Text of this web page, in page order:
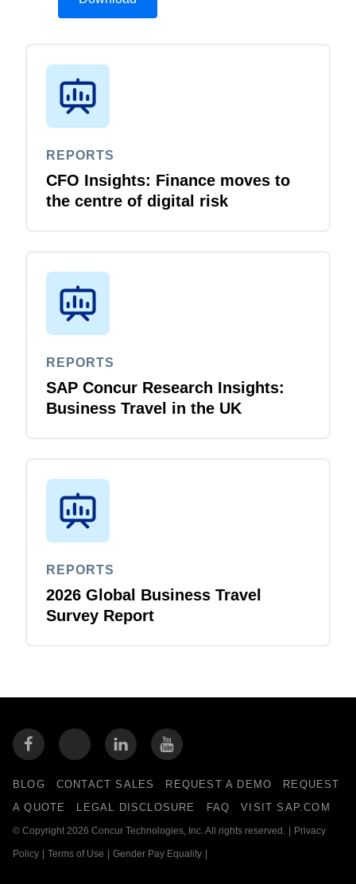
REPORTS
CFO Insights: Finance moves to
the centre of digital risk
REPORTS
SAP Concur Research Insights:
Business Travel in the UK
REPORTS
2026 Global Business Travel
Survey Report
BLOG CONTACT SALES REQUEST A DEMO
REQUEST
A QUOTE
LEGAL DISCLOSURE FAQ VISIT SAP.COM
© Copyright 2026 Concur Technologies, Inc. All rights reserved. | Privacy
Policy | Terms of Use | Gender Pay Equality |